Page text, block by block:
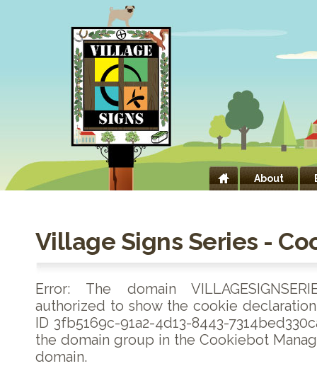
About
Village Signs Series -
Error: The domain
authorized to show the cookie
ID 3fb5169c-91a2-4d13-8443-
the domain group in the Cookiebot
domain.